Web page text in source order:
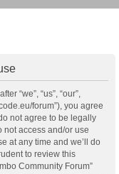
“we”, “us”, “our”,
forum”), you agree
not agree to be legally
not access and/or use
at any time and we’ll do
to review this
Community Forum”